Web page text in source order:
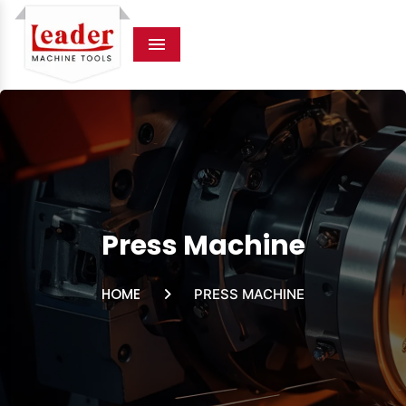
Menu
Press Machine
HOME PRESS MACHINE